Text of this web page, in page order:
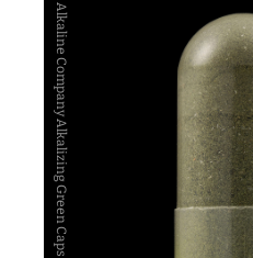
Alkaline Company Alkalizing Green Caps